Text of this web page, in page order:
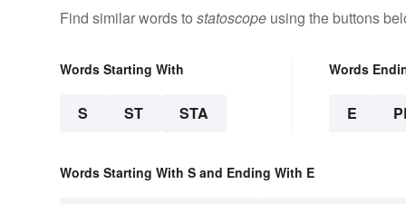
Find similar words to statoscope using the buttons
Words Starting With
S ST STA
Words
E
Words Starting With S and Ending With E